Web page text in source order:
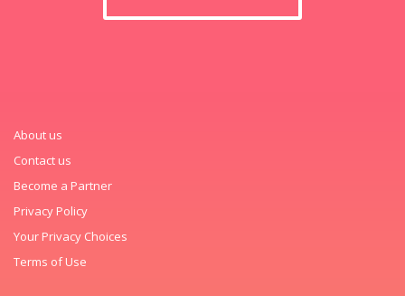
About us
Contact us
Become a Partner
Privacy Policy
Your Privacy Choices
Terms of Use